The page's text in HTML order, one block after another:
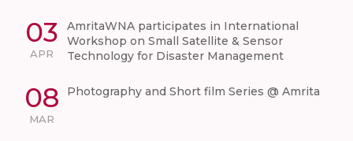
03
APR
AmritaWNA participates in International
Workshop on Small Satellite & Sensor
Technology for Disaster Management
08
MAR
Photography and Short film Series @ Amrita